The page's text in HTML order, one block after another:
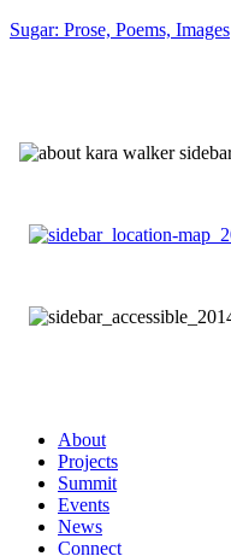
Sugar: Prose, Poems, Images
About
Projects
Summit
Events
News
Connect